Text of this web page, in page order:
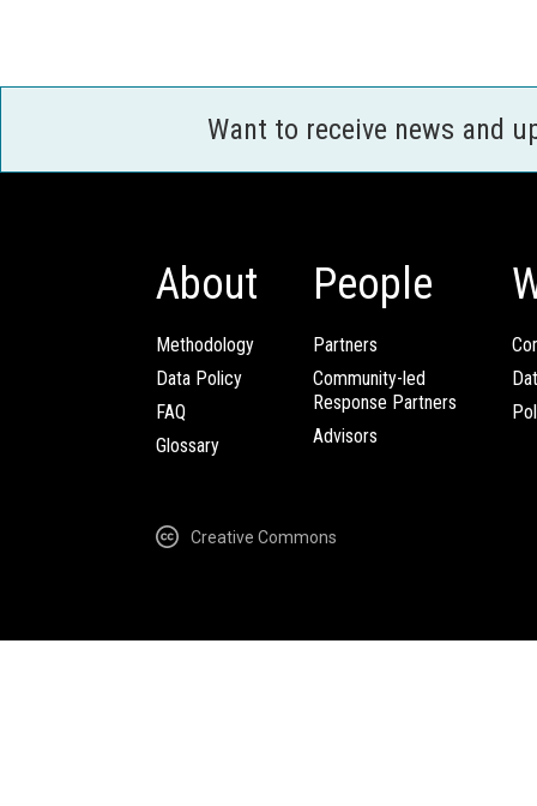
Want to receive news and
About
Methodology
Data Policy
FAQ
Glossary
People
Partners
Community-led
Response Partners
Advisors
Creative Commons